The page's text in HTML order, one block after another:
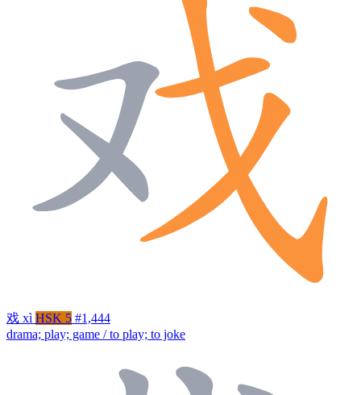
戏 xì HSK 5 #1,444
drama; play; game / to play; to joke